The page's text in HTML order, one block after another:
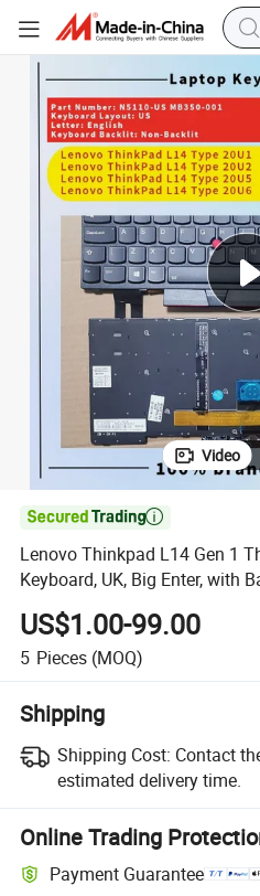
Video

Lenovo Thinkpad L14 Gen 1
Keyboard, UK, Big Enter, with
US$1.00-99.00
5 Pieces (MOQ)
Shipping
Shipping Cost: Contact
estimated delivery time.
Online Trading
Payment Guarantee